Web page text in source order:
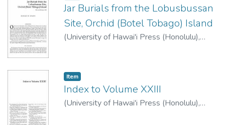
Jar Burials from the Lobusbussan
Site, Orchid (Botel Tobago) Island
(University of Hawai'i Press (Honolulu),
Item type:
Item,
Index to Volume XXIII
(University of Hawai'i Press (Honolulu),